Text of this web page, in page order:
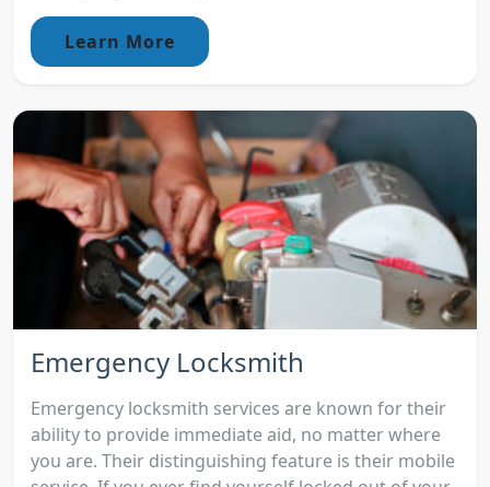
Learn More
Emergency Locksmith
Emergency locksmith services are known for their
ability to provide immediate aid, no matter where
you are. Their distinguishing feature is their mobile